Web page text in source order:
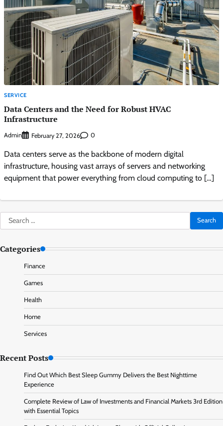
SERVICE
Data Centers and the Need for Robust HVAC
Infrastructure
Admin February 27, 2026 0
Data centers serve as the backbone of modern digital
infrastructure, housing vast arrays of servers and networking
equipment that power everything from cloud computing to […]
Search
for:
Categories
Finance
Games
Health
Home
Services
Recent Posts
Find Out Which Best Sleep Gummy Delivers the Best Nighttime
Experience
Complete Review of Law of Investments and Financial Markets 3rd Edition
with Essential Topics